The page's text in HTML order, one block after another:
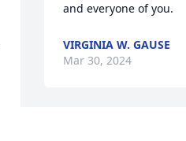
and everyone of you.
VIRGINIA W. GAUSE
Mar 30, 2024